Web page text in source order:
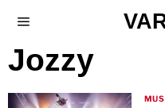
Jozzy